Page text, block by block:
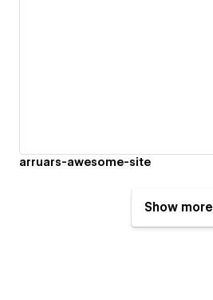
arruars-awesome-site
Show more